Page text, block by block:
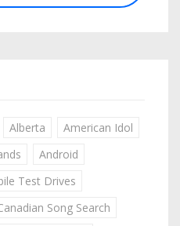
Alberta
American Idol
Android
Test Drives
Song Search